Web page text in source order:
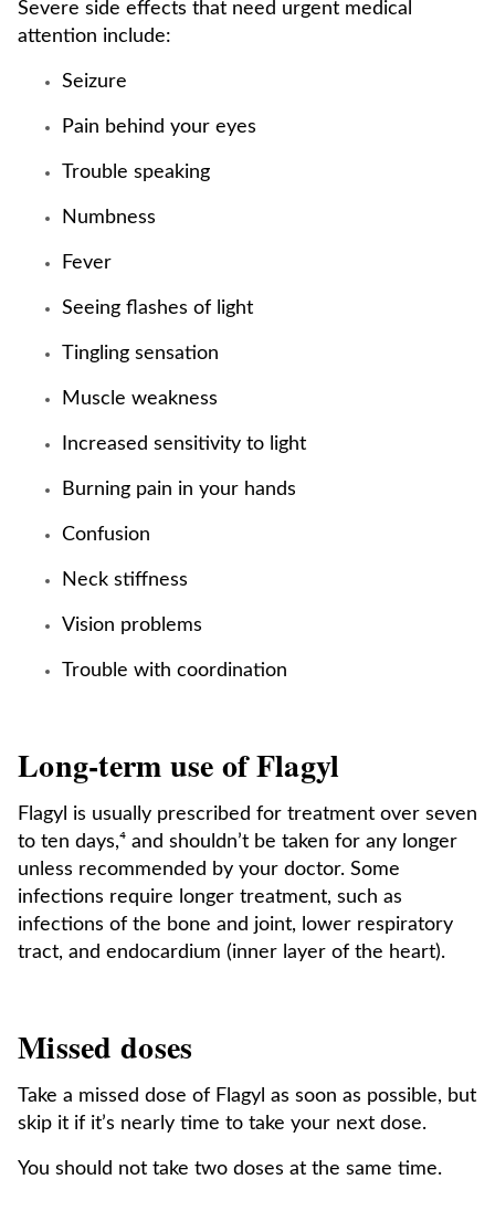
Severe side effects that need urgent medical
attention include:
Seizure
Pain behind your eyes
Trouble speaking
Numbness
Fever
Seeing flashes of light
Tingling sensation
Muscle weakness
Increased sensitivity to light
Burning pain in your hands
Confusion
Neck stiffness
Vision problems
Trouble with coordination
Long-term use of Flagyl
Flagyl is usually prescribed for treatment over seven
to ten days,⁴ and shouldn’t be taken for any longer
unless recommended by your doctor. Some
infections require longer treatment, such as
infections of the bone and joint, lower respiratory
tract, and endocardium (inner layer of the heart).
Missed doses
Take a missed dose of Flagyl as soon as possible, but
skip it if it’s nearly time to take your next dose.
You should not take two doses at the same time.